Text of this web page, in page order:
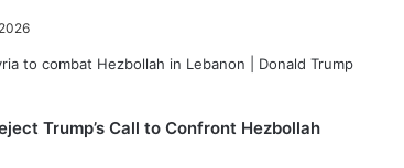
Trump’s Call to Confront Hezbollah